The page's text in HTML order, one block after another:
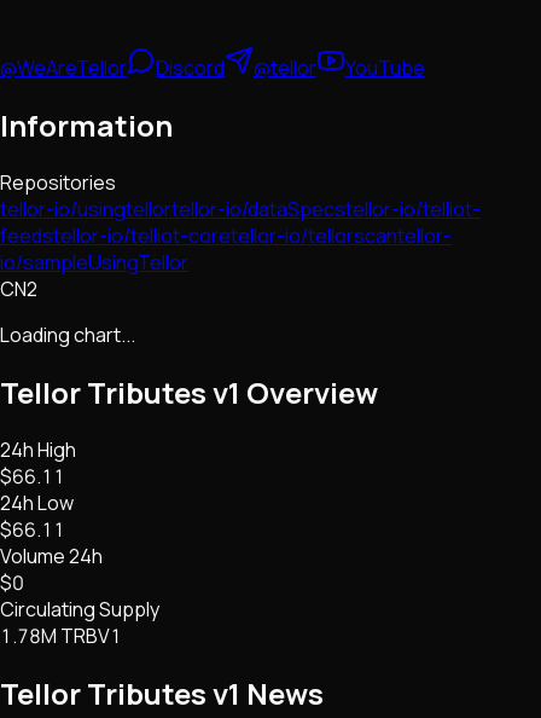
@WeAreTellor Discord @tellor YouTube
Information
Repositories
tellor-io/usingtellortellor-io/dataSpecstellor-io/telliot-
feedstellor-io/telliot-coretellor-io/tellorscantellor-
io/sampleUsingTellor
CN2
Loading chart...
Tellor Tributes v1 Overview
24h High
$66.11
24h Low
$66.11
Volume 24h
$0
Circulating Supply
1.78M TRBV1
Tellor Tributes v1 News